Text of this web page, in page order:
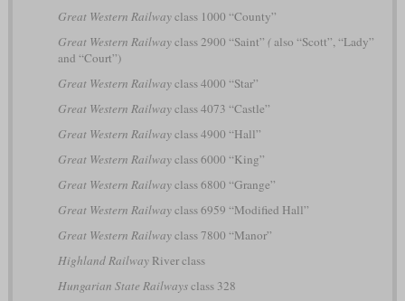
Great Western Railwayclass 1000 “County”
Great Western Railwayclass 2900 “Saint” (also “Scott”, “Lady”
and “Court”)
Great Western Railwayclass 4000 “Star”
Great Western Railwayclass 4073 “Castle”
Great Western Railwayclass 4900 “Hall”
Great Western Railwayclass 6000 “King”
Great Western Railwayclass 6800 “Grange”
Great Western Railwayclass 6959 “Modified Hall”
Great Western Railwayclass 7800 “Manor”
Highland RailwayRiver class
Hungarian State Railwaysclass 328